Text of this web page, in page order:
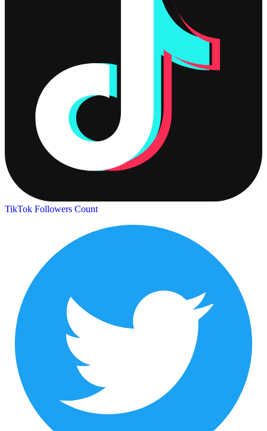
TikTok Followers Count